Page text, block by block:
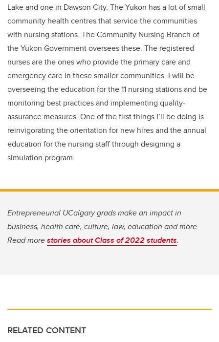
Lake and one in Dawson City. The Yukon has a lot of small
community health centres that service the communities
with nursing stations. The Community Nursing Branch of
the Yukon Government oversees these. The registered
nurses are the ones who provide the primary care and
emergency care in these smaller communities. I will be
overseeing the education for the 11 nursing stations and be
monitoring best practices and implementing quality-
assurance measures. One of the first things I’ll be doing is
reinvigorating the orientation for new hires and the annual
education for the nursing staff through designing a
simulation program.
Entrepreneurial UCalgary grads make an impact in
business, health care, culture, law, education and more.
Read morestories about Class of 2022 students.
RELATED CONTENT